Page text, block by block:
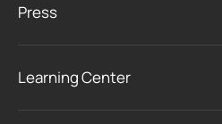
Press
Learning Center